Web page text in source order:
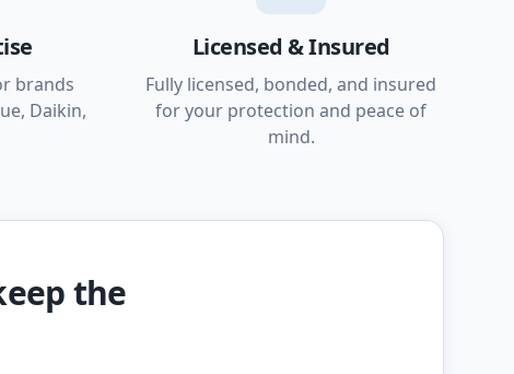
brands
Daikin,
Licensed & Insured
Fully licensed, bonded, and insured
for your protection and peace of
mind.
the